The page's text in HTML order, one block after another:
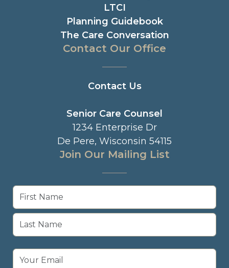
LTCI
Planning Guidebook
The Care Conversation
Contact Our Office
Contact Us
Senior Care Counsel
1234 Enterprise Dr
De Pere, Wisconsin 54115
Join Our Mailing List
First